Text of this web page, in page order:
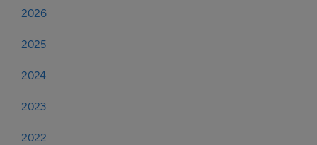
2026
2025
2024
2023
2022